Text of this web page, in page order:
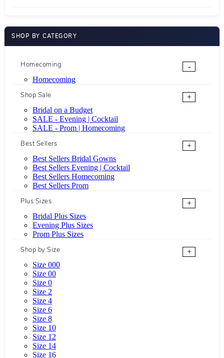
SHOP BY CATEGORY
Homecoming
-
Homecoming
Shop Sale
+
Bridal on a Budget
SALE - Evening | Cocktail
SALE - Prom | Homecoming
Best Sellers
+
Best Sellers Bridal Gowns
Best Sellers Evening | Cocktail
Best Sellers Homecoming
Best Sellers Prom
Plus Sizes
+
Bridal Plus Sizes
Evening Plus Sizes
Prom Plus Sizes
Shop by Size
+
Size 000
Size 00
Size 0
Size 2
Size 4
Size 6
Size 8
Size 10
Size 12
Size 14
Size 16